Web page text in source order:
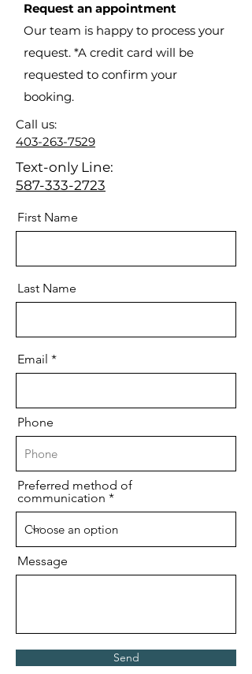
Request an appointment
Our team is happy to process your
request. *A credit card will be
requested to confirm your
booking.
Call us:
403-263-7529
Text-only Line:
587-333-2723
First Name
Last Name
Email
Phone
Preferred method of
communication
Message
Send